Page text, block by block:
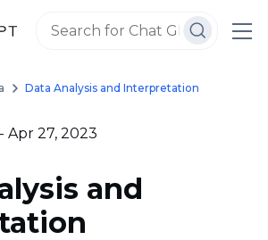
Data Analysis and Interpretation
- Apr 27, 2023
and